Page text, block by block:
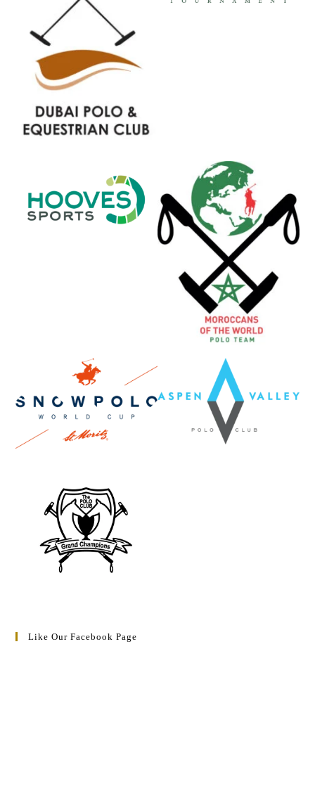
Like Our Facebook Page